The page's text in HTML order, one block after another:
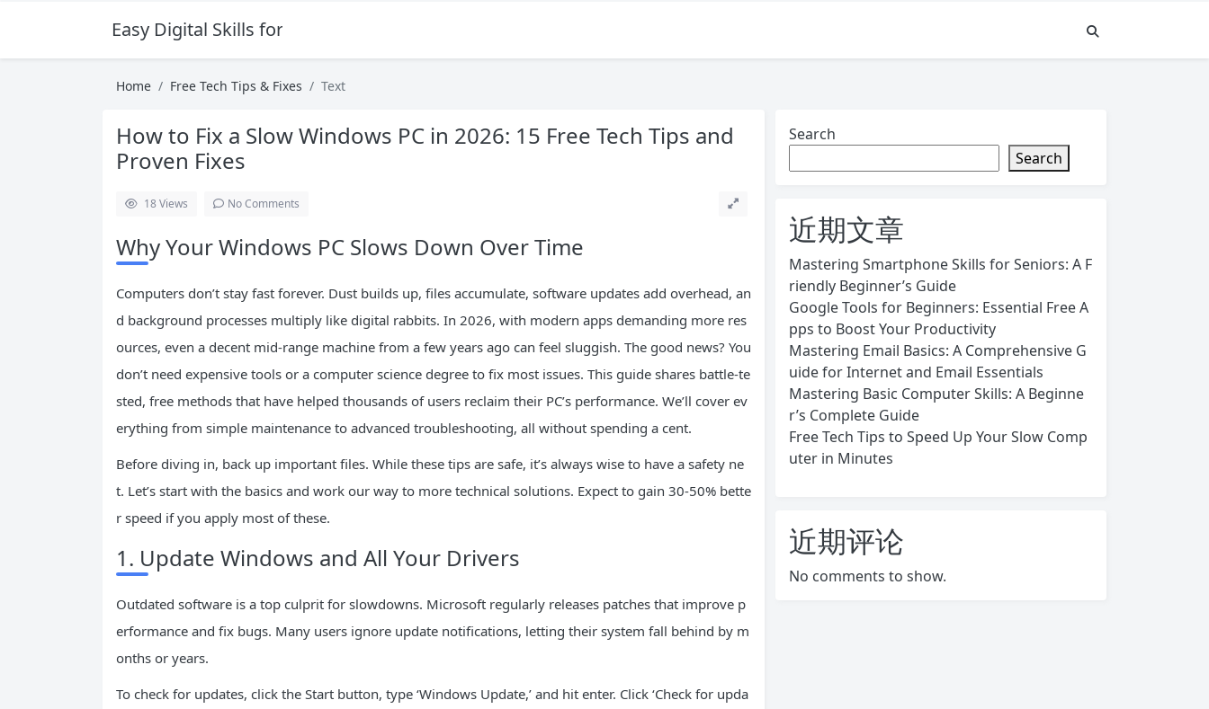
Easy Digital Skills for Beginners
Home Free Tech Tips & Fixes Text
How to Fix a Slow Windows PC in 2026: 15 Free Tech Tips and
Proven Fixes
18Views No Comments
Why Your Windows PC Slows Down Over Time
Computers don’t stay fast forever. Dust builds up, files accumulate, software updates add overhead, an
d background processes multiply like digital rabbits. In 2026, with modern apps demanding more res
ources, even a decent mid-range machine from a few years ago can feel sluggish. The good news? You
don’t need expensive tools or a computer science degree to fix most issues. This guide shares battle-te
sted, free methods that have helped thousands of users reclaim their PC’s performance. We’ll cover ev
erything from simple maintenance to advanced troubleshooting, all without spending a cent.
Before diving in, back up important files. While these tips are safe, it’s always wise to have a safety ne
t. Let’s start with the basics and work our way to more technical solutions. Expect to gain 30-50% bette
r speed if you apply most of these.
1. Update Windows and All Your Drivers
Outdated software is a top culprit for slowdowns. Microsoft regularly releases patches that improve p
erformance and fix bugs. Many users ignore update notifications, letting their system fall behind by m
onths or years.
To check for updates, click the Start button, type ‘Windows Update,’ and hit enter. Click ‘Check for upda
Search
Search
近期文章
Mastering Smartphone Skills for Seniors: A F
riendly Beginner’s Guide
Google Tools for Beginners: Essential Free A
pps to Boost Your Productivity
Mastering Email Basics: A Comprehensive G
uide for Internet and Email Essentials
Mastering Basic Computer Skills: A Beginne
r’s Complete Guide
Free Tech Tips to Speed Up Your Slow Comp
uter in Minutes
近期评论
No comments to show.